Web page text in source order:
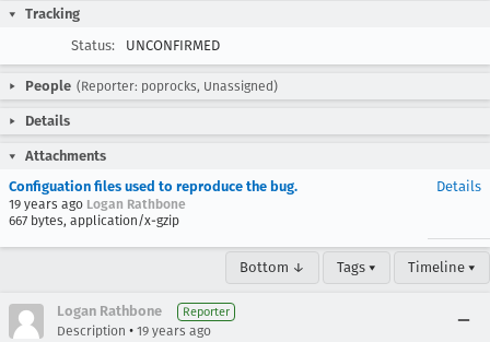
Tracking
Status:
UNCONFIRMED
People (Reporter: poprocks, Unassigned)
Details
Attachments
Configuation files used to reproduce the bug.
19 years ago Logan Rathbone
667 bytes, application/x-gzip
Details
Bottom ↓ Tags ▾ Timeline ▾
Logan Rathbone Reporter
Description • 19 years ago